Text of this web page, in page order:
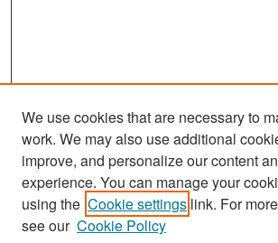
Search
Enter search terms:
We use cookies that are necessary to
work. We may also use additional
improve, and personalize our content
experience. You can manage your
using the Cookie settings link. For
see our Cookie Policy